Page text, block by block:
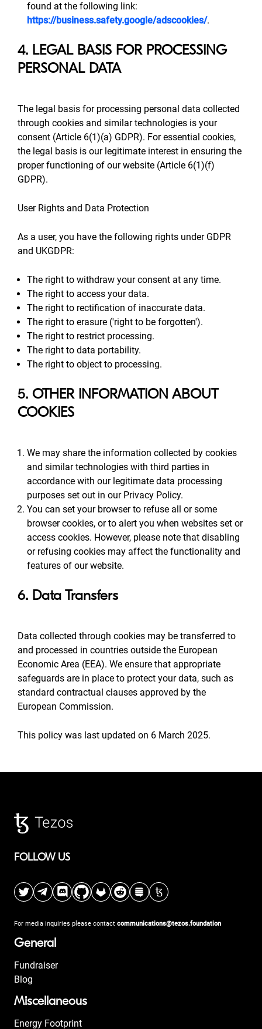
found at the following link:
https://business.safety.google/adscookies/.
4. LEGAL BASIS FOR PROCESSING
PERSONAL DATA
The legal basis for processing personal data collected
through cookies and similar technologies is your
consent (Article 6(1)(a) GDPR). For essential cookies,
the legal basis is our legitimate interest in ensuring the
proper functioning of our website (Article 6(1)(f)
GDPR).
User Rights and Data Protection
As a user, you have the following rights under GDPR
and UKGDPR:
The right to withdraw your consent at any time.
The right to access your data.
The right to rectification of inaccurate data.
The right to erasure ('right to be forgotten').
The right to restrict processing.
The right to data portability.
The right to object to processing.
5. OTHER INFORMATION ABOUT
COOKIES
We may share the information collected by cookies
and similar technologies with third parties in
accordance with our legitimate data processing
purposes set out in our Privacy Policy.
You can set your browser to refuse all or some
browser cookies, or to alert you when websites set or
access cookies. However, please note that disabling
or refusing cookies may affect the functionality and
features of our website.
6. Data Transfers
Data collected through cookies may be transferred to
and processed in countries outside the European
Economic Area (EEA). We ensure that appropriate
safeguards are in place to protect your data, such as
standard contractual clauses approved by the
European Commission.
This policy was last updated on 6 March 2025.
FOLLOW US
For media inquiries please contact communications@tezos.foundation
General
Fundraiser
Blog
Miscellaneous
Energy Footprint